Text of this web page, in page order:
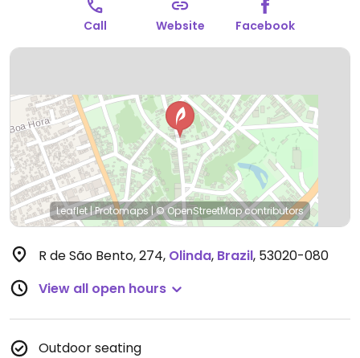
Call Website Facebook
Leaflet|Protomaps |© OpenStreetMapcontributors
R de São Bento, 274, Olinda, Brazil, 53020-080
View all open hours
Outdoor seating